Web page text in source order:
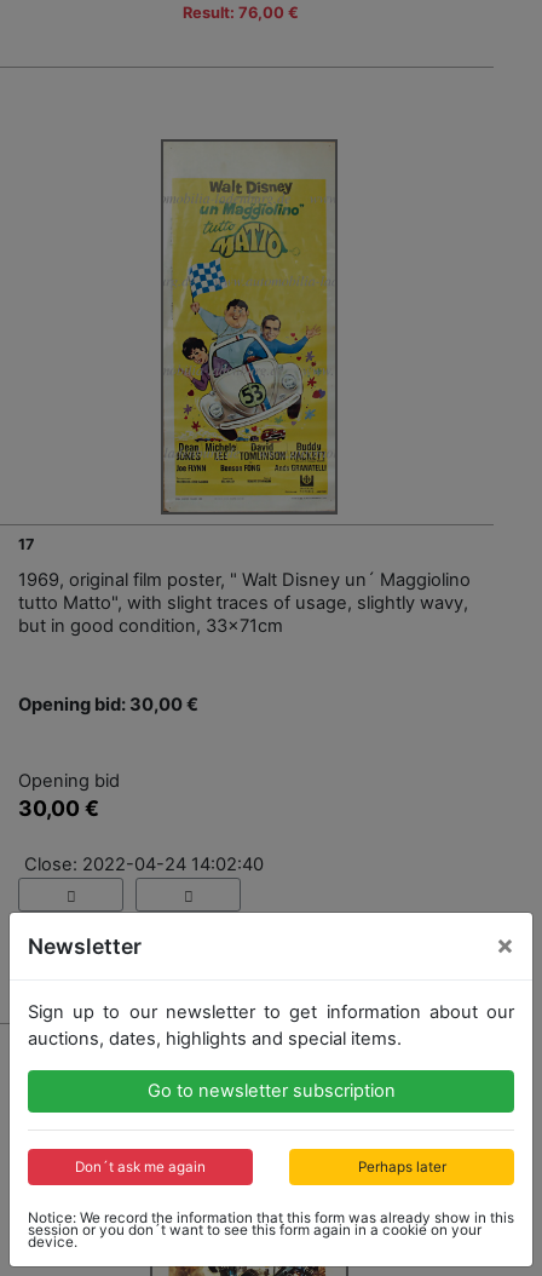
Result: 76,00 €
17
1969, original film poster, " Walt Disney un´ Maggiolino
tutto Matto", with slight traces of usage, slightly wavy,
but in good condition, 33x71cm
Opening bid: 30,00 €
Opening bid
30,00 €
Close: 2022-04-24 14:02:40
Newsletter ×
Sign up to our newsletter to get information about our
auctions, dates, highlights and special items.
Go to newsletter subscription
Don´t ask me again Perhaps later
Notice: We record the information that this form was already show in this
session or you don´t want to see this form again in a cookie on your
device.